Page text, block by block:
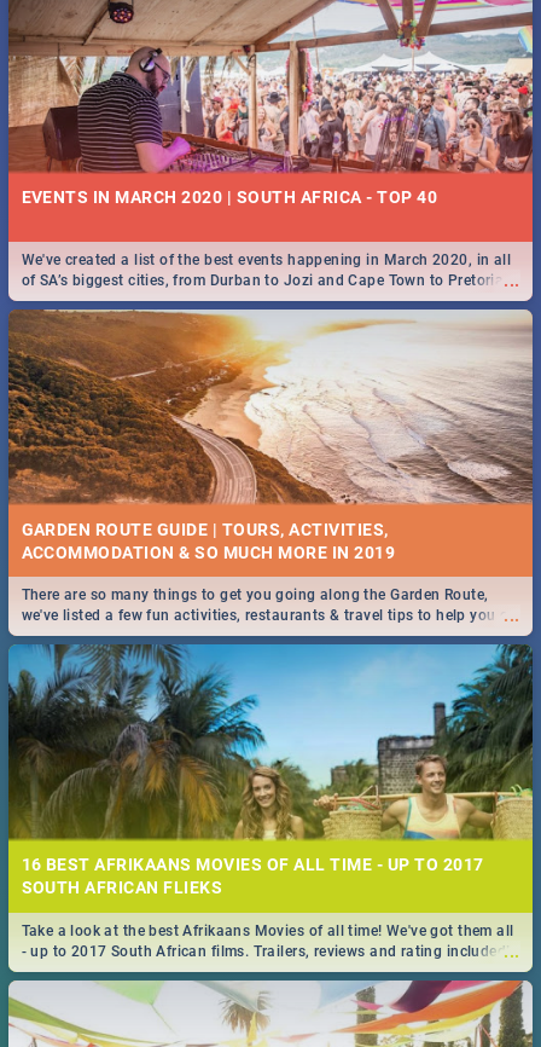
EVENTS IN MARCH 2020 | SOUTH AFRICA - TOP 40
...
We've created a list of the best events happening in March 2020, in all
of SA’s biggest cities, from Durban to Jozi and Cape Town to Pretoria -
Check out what SA is up to this March!
GARDEN ROUTE GUIDE | TOURS, ACTIVITIES,
ACCOMMODATION & SO MUCH MORE IN 2019
...
There are so many things to get you going along the Garden Route,
we've listed a few fun activities, restaurants & travel tips to help you on
your adventure...
16 BEST AFRIKAANS MOVIES OF ALL TIME - UP TO 2017
SOUTH AFRICAN FLIEKS
...
Take a look at the best Afrikaans Movies of all time! We've got them all
- up to 2017 South African films. Trailers, reviews and rating included! -
you're welcome.